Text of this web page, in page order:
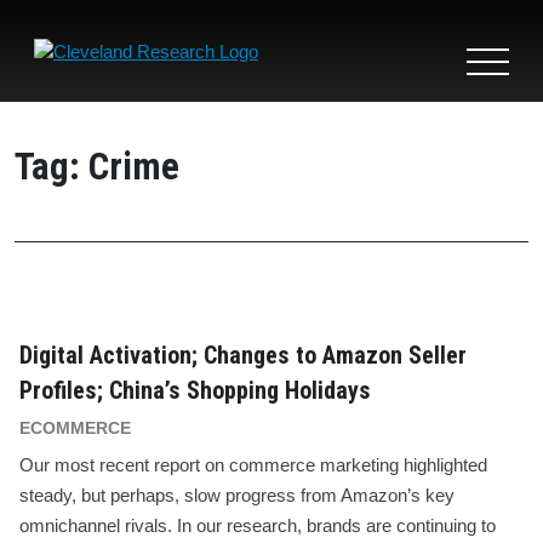
Toggle
Tag: Crime
Digital Activation; Changes to Amazon Seller
Profiles; China’s Shopping Holidays
ECOMMERCE
Our most recent report on commerce marketing highlighted
steady, but perhaps, slow progress from Amazon’s key
omnichannel rivals. In our research, brands are continuing to